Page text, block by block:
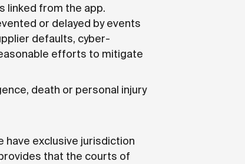
linked from the app.
or delayed by events
defaults, cyber-
efforts to mitigate
death or personal injury
have exclusive jurisdiction
that the courts of